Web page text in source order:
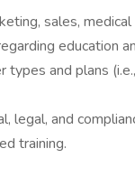
sales, medical
education
and plans
legal, and
training.